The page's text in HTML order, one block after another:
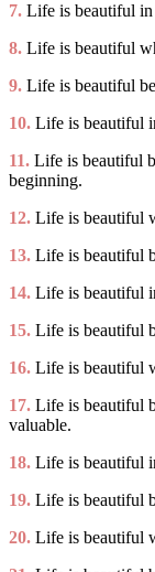
7. Life is beautiful in
8. Life is beautiful
9. Life is beautiful
10. Life is beautiful
11. Life is beautiful
beginning.
12. Life is beautiful
13. Life is beautiful
14. Life is beautiful
15. Life is beautiful
16. Life is beautiful
17. Life is beautiful
valuable.
18. Life is beautiful
19. Life is beautiful
20. Life is beautiful